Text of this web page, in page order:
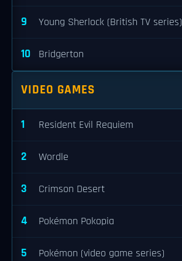
9 Young Sherlock (British TV series)
10 Bridgerton
VIDEO GAMES
1 Resident Evil Requiem
2 Wordle
3 Crimson Desert
4 Pokémon Pokopia
5 Pokémon (video game series)